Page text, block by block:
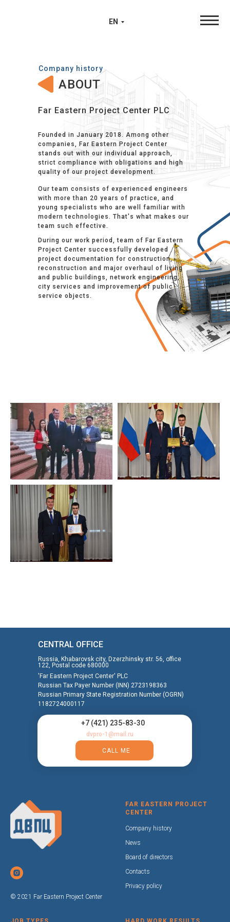
EN
ABOUT
Far Eastern Project Center PLC
Company history
Founded in January 2018. Among other
companies, Far Eastern Project Center
stands out with our individual approach,
strict compliance with obligations and high
quality of our project development.
Our team consists of experienced engineers
with more than 20 years of practice, and
young specialists who are well familiar with
modern technologies. That's what makes our
team such effective.
During our work period, team of Far Eastern
Project Center successfully developed
project documentation for construction,
reconstruction and major overhaul of living
and public buildings, network engineering,
city services and improvement of public
service objects.
CALL ME
+7 (421) 235-83-30
dvpro-1@mail.ru
CENTRAL OFFICE
Russia, Khabarovsk city, Dzerzhinsky str. 56, office
122, Postal code 680000
'Far Eastern Project Center' PLC
Russian Tax Payer Number (INN) 2723198363
Russian Primary State Registration Number (OGRN)
1182724000117
© 2021 Far Eastern Project Center
FAR EASTERN PROJECT
CENTER
Company history
News
Board of directors
Contacts
Privacy policy